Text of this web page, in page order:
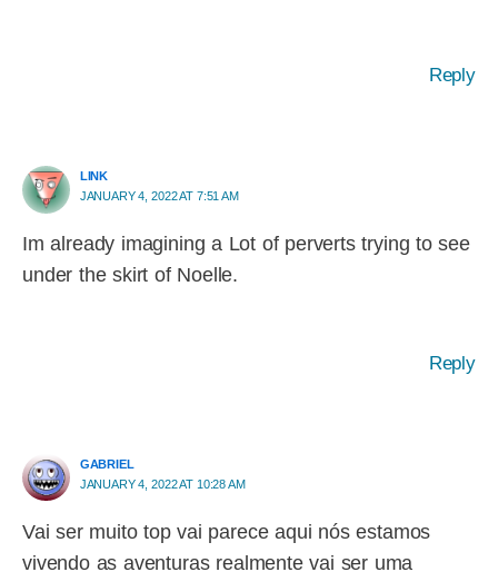
Reply
LINK
JANUARY 4, 2022 AT 7:51 AM
Im already imagining a Lot of perverts trying to see
under the skirt of Noelle.
Reply
GABRIEL
JANUARY 4, 2022 AT 10:28 AM
Vai ser muito top vai parece aqui nós estamos
vivendo as aventuras realmente vai ser uma